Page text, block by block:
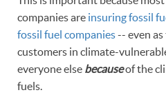
companies are insuring fossil
fossil fuel companies-- even
customers in climate-
everyone else becauseof the
fuels.